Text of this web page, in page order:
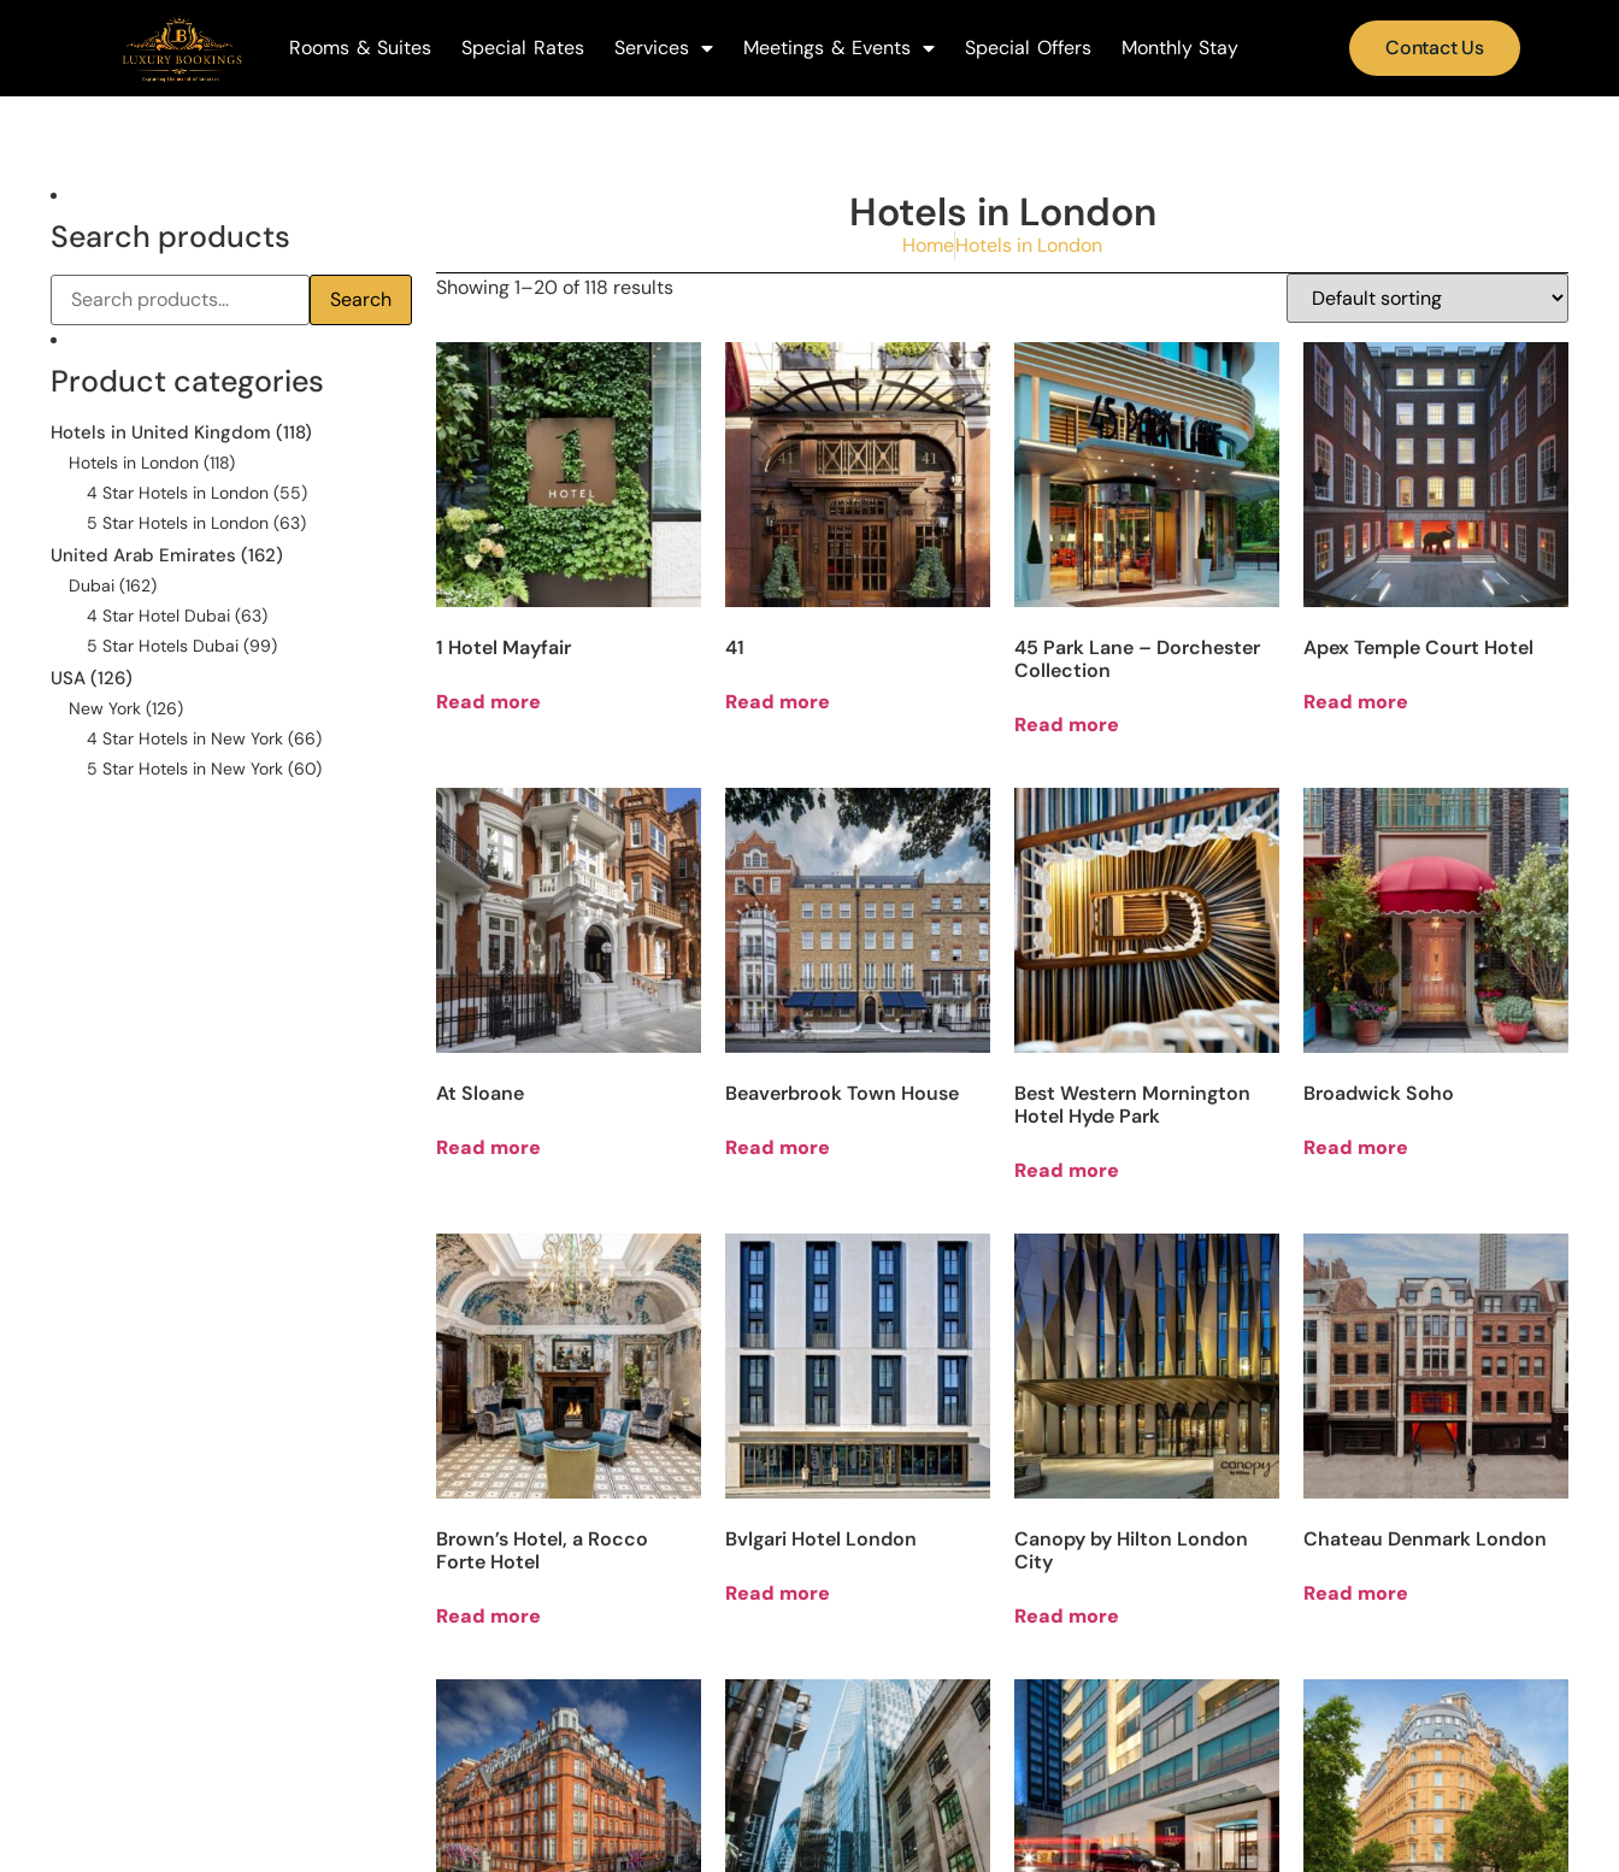
Rooms & Suites Special Rates Services Meetings & Events Special Offers Monthly Stay Contact Us
Search products
Search
Product categories
Hotels in United Kingdom (118)
Hotels in London (118)
4 Star Hotels in London (55)
5 Star Hotels in London (63)
United Arab Emirates (162)
Dubai (162)
4 Star Hotel Dubai (63)
5 Star Hotels Dubai (99)
USA (126)
New York (126)
4 Star Hotels in New York (66)
5 Star Hotels in New York (60)
Hotels in London
HomeHotels in London
Showing 1–20 of 118 results
1 Hotel Mayfair
Read more
41
Read more
45 Park Lane – Dorchester
Collection
Read more
Apex Temple Court Hotel
Read more
At Sloane
Read more
Beaverbrook Town House
Read more
Best Western Mornington
Hotel Hyde Park
Read more
Broadwick Soho
Read more
Brown’s Hotel, a Rocco
Forte Hotel
Read more
Bvlgari Hotel London
Read more
Canopy by Hilton London
City
Read more
Chateau Denmark London
Read more